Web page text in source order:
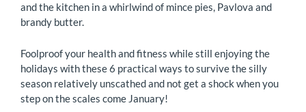
and the kitchen in a whirlwind of mince pies, Pavlova and
brandy butter.
Foolproof your health and fitness while still enjoying the
holidays with these 6 practical ways to survive the silly
season relatively unscathed and not get a shock when you
step on the scales come January!